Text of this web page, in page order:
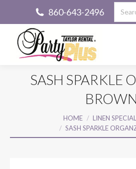
860-643-2496
SASH SPARKLE
BROWN
HOME
LINEN
SASH SPARKLE